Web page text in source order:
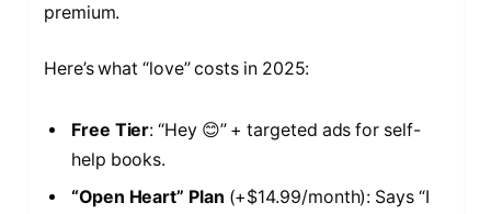
premium.
Here’s what “love” costs in 2025:
Free Tier: “Hey 😊” + targeted ads for self-
help books.
“Open Heart” Plan (+$14.99/month): Says “I